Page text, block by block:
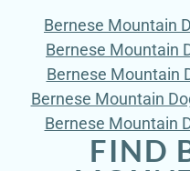
Bernese Mountain
Bernese Mountain
Bernese Mountain
Bernese Mountain
Bernese Mountain
FIND